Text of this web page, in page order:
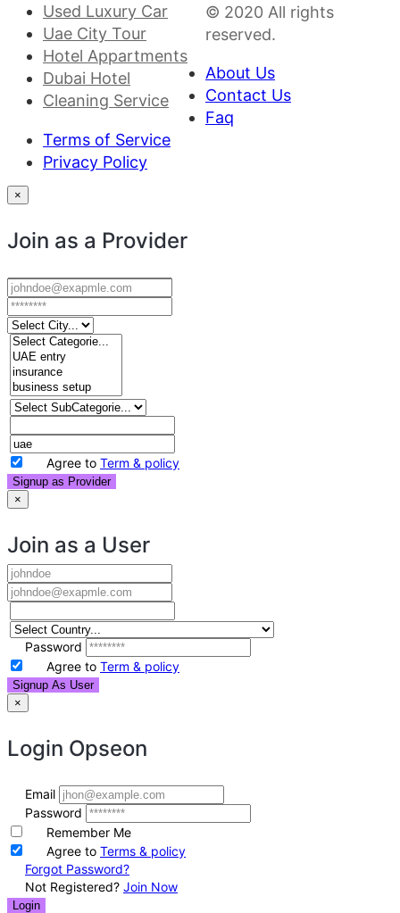
Used Luxury Car
Uae City Tour
Hotel Appartments
Dubai Hotel
Cleaning Service
© 2020 All rights
reserved.
About Us
Contact Us
Faq
Terms of Service
Privacy Policy
×
Join as a Provider
Agree to Term & policy
Signup as Provider
×
Join as a User
Password
Agree to Term & policy
Signup As User
×
Login Opseon
Email
Password
Remember Me
Agree to Terms & policy
Forgot Password?
Not Registered? Join Now
Login